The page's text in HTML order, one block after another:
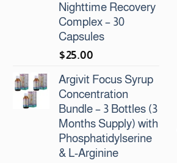
Nighttime Recovery
Complex – 30
Capsules
$25.00
Argivit Focus Syrup
Concentration
Bundle – 3 Bottles (3
Months Supply) with
Phosphatidylserine
& L-Arginine